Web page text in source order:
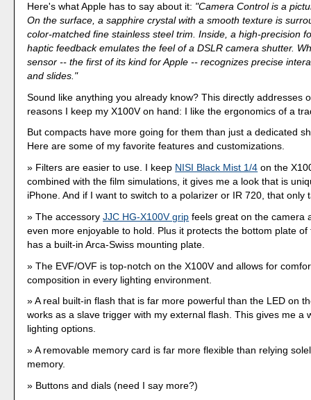
Here's what Apple has to say about it: "Camera Control is a
On the surface, a sapphire crystal with a smooth texture is
color-matched fine stainless steel trim. Inside, a high-precision
haptic feedback emulates the feel of a DSLR camera shutter.
sensor -- the first of its kind for Apple -- recognizes precise
and slides."
Sound like anything you already know? This directly addresses
reasons I keep my X100V on hand: I like the ergonomics of a
But compacts have more going for them than just a dedicated
Here are some of my favorite features and customizations.
Filters are easier to use. I keep NISI Black Mist 1/4 on the
combined with the film simulations, it gives me a look that is
iPhone. And if I want to switch to a polarizer or IR 720, that only
The accessoryJJC HG-X100V grip feels great on the camera
even more enjoyable to hold. Plus it protects the bottom plate of
has a built-in Arca-Swiss mounting plate.
The EVF/OVF is top-notch on the X100V and allows for
composition in every lighting environment.
A real built-in flash that is far more powerful than the LED on
works as a slave trigger with my external flash. This gives me a
lighting options.
A removable memory card is far more flexible than relying
memory.
Buttons and dials (need I say more?)